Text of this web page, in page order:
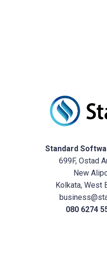
Standard
699F, Ostad
New
Kolkata, West
080 6274